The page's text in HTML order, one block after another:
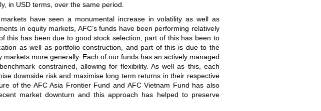
in USD terms, over the same period.
have seen a monumental increase in volatility as well as
in equity markets, AFC’s funds have been performing relatively
this has been due to good stock selection, part of this has been to
as well as portfolio construction, and part of this is due to the
markets more generally. Each of our funds has an actively managed
constrained, allowing for flexibility. As well as this, each
downside risk and maximise long term returns in their respective
of the AFC Asia Frontier Fund and AFC Vietnam Fund has also
market downturn and this approach has helped to preserve